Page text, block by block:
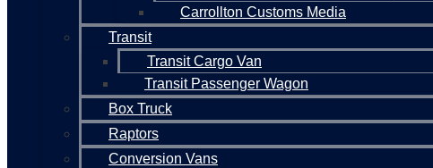
Carrollton Customs Media
Transit
Transit Cargo Van
Transit Passenger Wagon
Box Truck
Raptors
Conversion Vans